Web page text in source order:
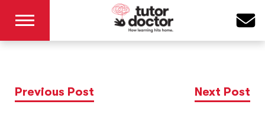
Previous Post Next Post